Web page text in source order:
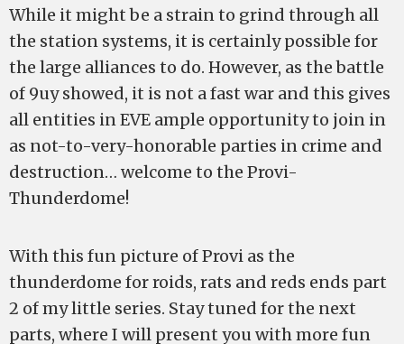
While it might be a strain to grind through all
the station systems, it is certainly possible for
the large alliances to do. However, as the battle
of 9uy showed, it is not a fast war and this gives
all entities in EVE ample opportunity to join in
as not-to-very-honorable parties in crime and
destruction… welcome to the Provi-
Thunderdome!
With this fun picture of Provi as the
thunderdome for roids, rats and reds ends part
2 of my little series. Stay tuned for the next
parts, where I will present you with more fun